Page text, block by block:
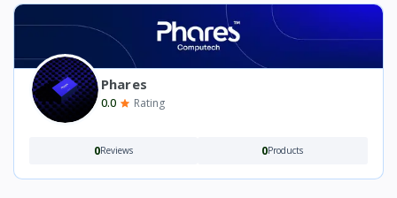
Phares
0.0 Rating
0Reviews 0Products